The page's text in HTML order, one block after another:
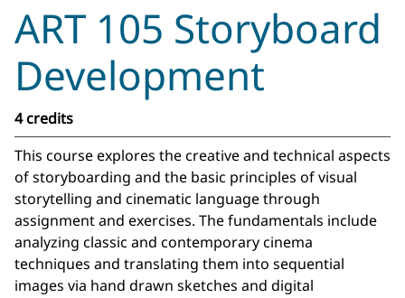
ART 105 Storyboard
Development
4 credits
This course explores the creative and technical aspects
of storyboarding and the basic principles of visual
storytelling and cinematic language through
assignment and exercises. The fundamentals include
analyzing classic and contemporary cinema
techniques and translating them into sequential
images via hand drawn sketches and digital